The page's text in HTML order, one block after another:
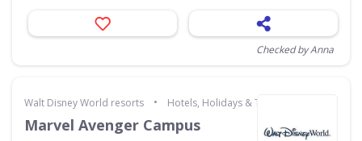
Checked by Anna
Walt Disney World resorts • Hotels, Holidays & Travel
Marvel Avenger Campus